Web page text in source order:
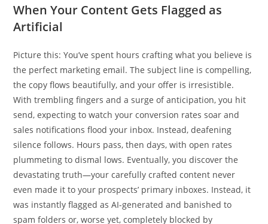
When Your Content Gets Flagged as
Artificial
Picture this: You’ve spent hours crafting what you believe is
the perfect marketing email. The subject line is compelling,
the copy flows beautifully, and your offer is irresistible.
With trembling fingers and a surge of anticipation, you hit
send, expecting to watch your conversion rates soar and
sales notifications flood your inbox. Instead, deafening
silence follows. Hours pass, then days, with open rates
plummeting to dismal lows. Eventually, you discover the
devastating truth—your carefully crafted content never
even made it to your prospects’ primary inboxes. Instead, it
was instantly flagged as AI-generated and banished to
spam folders or, worse yet, completely blocked by